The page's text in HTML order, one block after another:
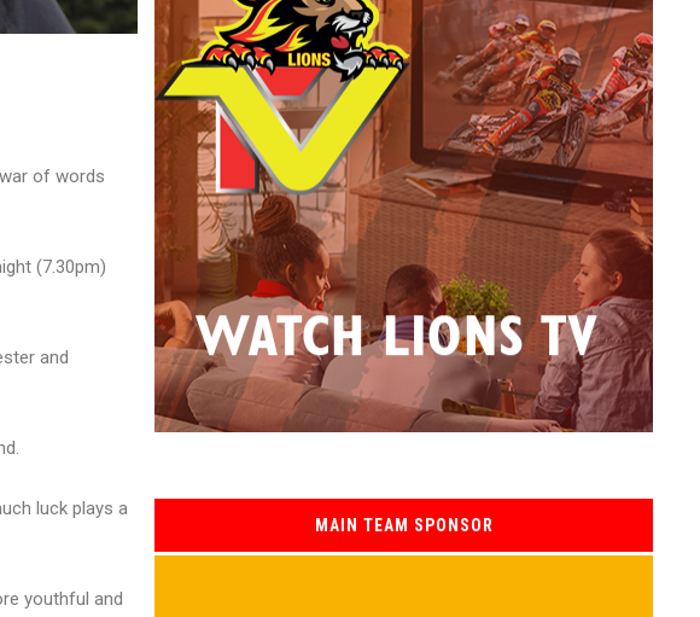
of words
(7.30pm)
and
luck plays a
youthful and
MAIN TEAM SPONSOR